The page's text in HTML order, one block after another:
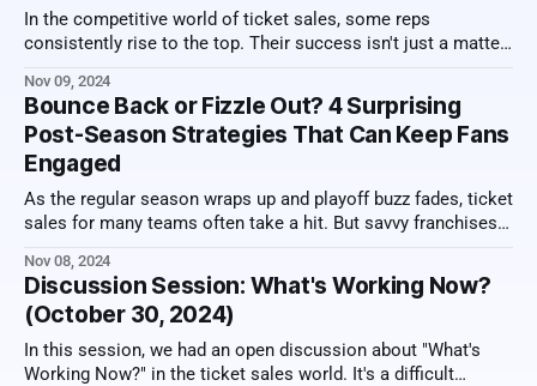
In the competitive world of ticket sales, some reps
consistently rise to the top. Their success isn't just a matter
that give them an edge. Top-selling professionals don’t just
know how to
Nov 09, 2024
Bounce Back or Fizzle Out? 4 Surprising
Post-Season Strategies That Can Keep Fans
Engaged
As the regular season wraps up and playoff buzz fades, ticket
sales for many teams often take a hit. But savvy franchises
excitement, and the revenue, alive well into the off-season.
From exclusive early-bird tickets to fan loyalty rewards,
Nov 08, 2024
Discussion Session: What's Working Now?
(October 30, 2024)
In this session, we had an open discussion about "What's
Working Now?" in the ticket sales world. It's a difficult